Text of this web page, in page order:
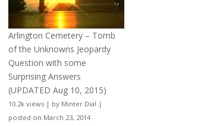
Arlington Cemetery – Tomb
of the Unknowns Jeopardy
Question with some
Surprising Answers
(UPDATED Aug 10, 2015)
10.2k views | by Minter Dial |
posted on March 23, 2014